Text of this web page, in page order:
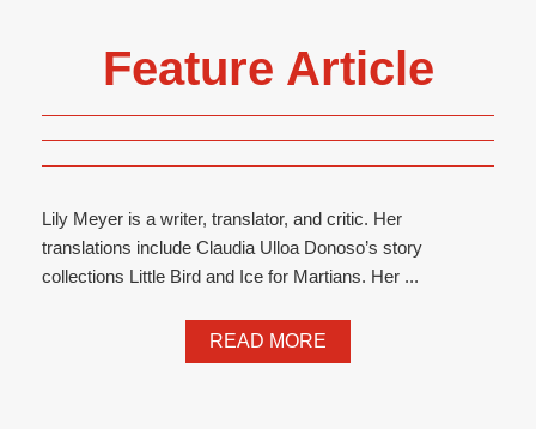
Feature Article
Lily Meyer is a writer, translator, and critic. Her
translations include Claudia Ulloa Donoso’s story
collections Little Bird and Ice for Martians. Her ...
READ MORE